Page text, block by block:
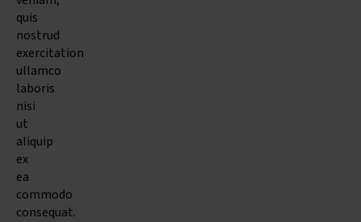
quis
nostrud
exercitation
ullamco
laboris
nisi
ut
aliquip
ex
ea
commodo
consequat.